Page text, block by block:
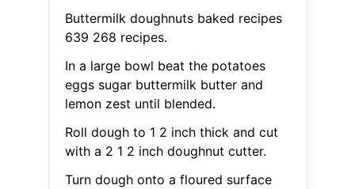
Buttermilk doughnuts baked recipes
639 268 recipes.
In a large bowl beat the potatoes
eggs sugar buttermilk butter and
lemon zest until blended.
Roll dough to 1 2 inch thick and cut
with a 2 1 2 inch doughnut cutter.
Turn dough onto a floured surface